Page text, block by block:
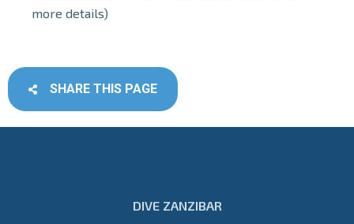
more details)
SHARE THIS PAGE
DIVE ZANZIBAR